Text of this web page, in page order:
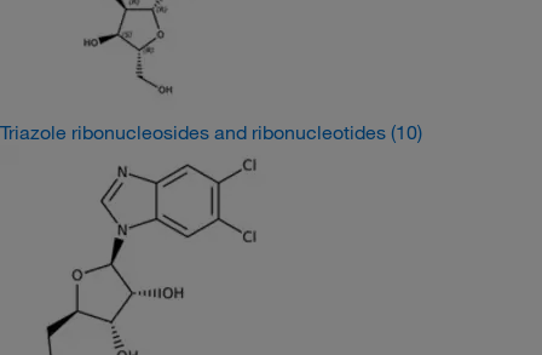
Triazole ribonucleosides and ribonucleotides (10)